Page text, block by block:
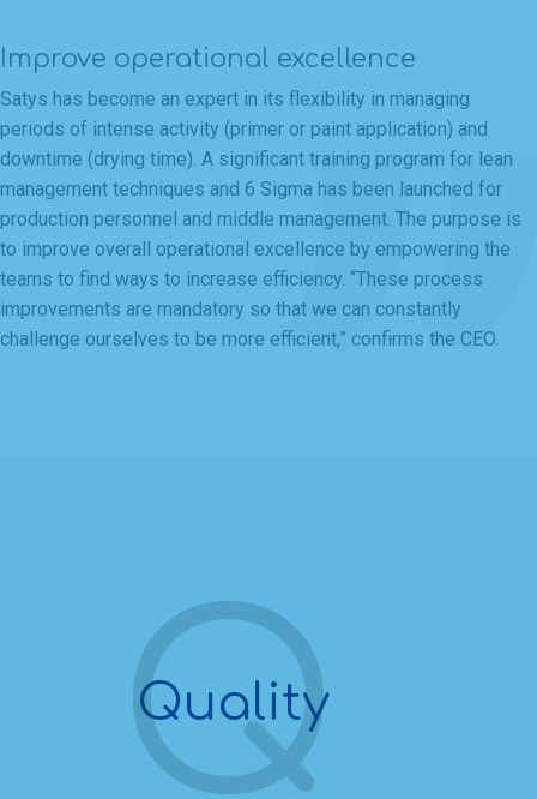
Improve operational excellence
Satys has become an expert in its flexibility in managing
periods of intense activity (primer or paint application) and
downtime (drying time). A significant training program for lean
management techniques and 6 Sigma has been launched for
production personnel and middle management. The purpose is
to improve overall operational excellence by empowering the
teams to find ways to increase efficiency. “These process
improvements are mandatory so that we can constantly
challenge ourselves to be more efficient,” confirms the CEO.
Quality